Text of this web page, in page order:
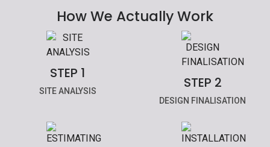
How We Actually Work
STEP 1
SITE ANALYSIS STEP 2
DESIGN FINALISATION